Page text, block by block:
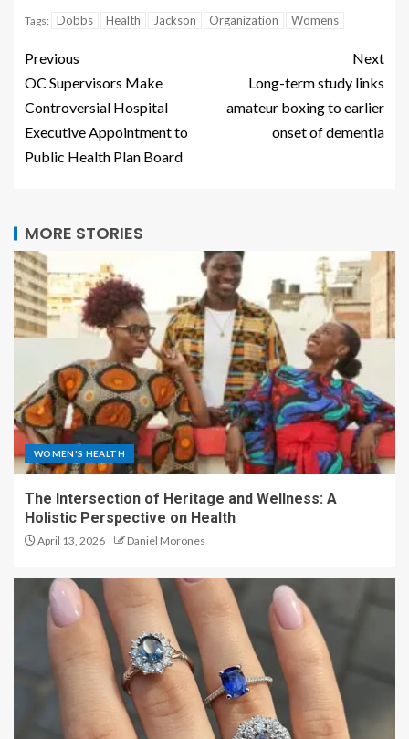
Tags: Dobbs Health Jackson Organization Womens
Previous
OC Supervisors Make
Controversial Hospital
Executive Appointment to
Public Health Plan Board
Next
Long-term study links
amateur boxing to earlier
onset of dementia
MORE STORIES
WOMEN'S HEALTH
The Intersection of Heritage and Wellness: A
Holistic Perspective on Health
April 13, 2026 Daniel Morones